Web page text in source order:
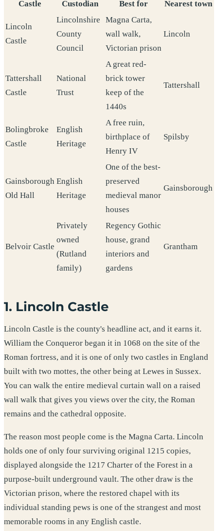
Castle Custodian Best for Nearest town
Lincoln
Castle
Lincolnshire
County
Council
Magna Carta,
wall walk,
Victorian prison
Lincoln
Tattershall
Castle
National
Trust
A great red-
brick tower
keep of the
1440s
Tattershall
Bolingbroke
Castle
English
Heritage
A free ruin,
birthplace of
Henry IV
Spilsby
Gainsborough
Old Hall
English
Heritage
One of the best-
preserved
medieval manor
houses
Gainsborough
Belvoir Castle
Privately
owned
(Rutland
family)
Regency Gothic
house, grand
interiors and
gardens
Grantham
1. Lincoln Castle
Lincoln Castle is the county's headline act, and it earns it.
William the Conqueror began it in 1068 on the site of the
Roman fortress, and it is one of only two castles in England
built with two mottes, the other being at Lewes in Sussex.
You can walk the entire medieval curtain wall on a raised
wall walk that gives you views over the city, the Roman
remains and the cathedral opposite.
The reason most people come is the Magna Carta. Lincoln
holds one of only four surviving original 1215 copies,
displayed alongside the 1217 Charter of the Forest in a
purpose-built underground vault. The other draw is the
Victorian prison, where the restored chapel with its
individual standing pews is one of the strangest and most
memorable rooms in any English castle.